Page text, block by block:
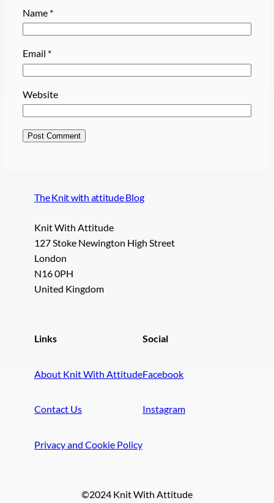
Name *
Email *
Website
The Knit with attitude Blog
Knit With Attitude
127 Stoke Newington High Street
London
N16 0PH
United Kingdom
Links
About Knit With Attitude
Contact Us
Privacy and Cookie Policy
Social
Facebook
Instagram
©2024 Knit With Attitude